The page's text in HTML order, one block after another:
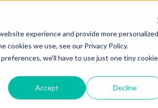
experience and provide more personalized
we use, see our Privacy Policy.
we'll have to use just one tiny cookie
Accept Decline
HOME